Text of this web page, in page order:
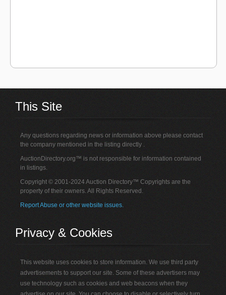
This Site
Any questions regarding news or information above please contact
the company mentioned in the listing directly .
AuctionDirectory.org™ is not responsible for information contained
in listings.
Copyright © 2001-2024 Auction Directory™ Copyrights are the
property of their owners. All Rights Reserved.
Report Abuse or other website issues.
Privacy & Cookies
This website uses cookies to store information. We use third party
advertisements to support our site. Some of these advertisers may
use technology such as cookies and web beacons when they